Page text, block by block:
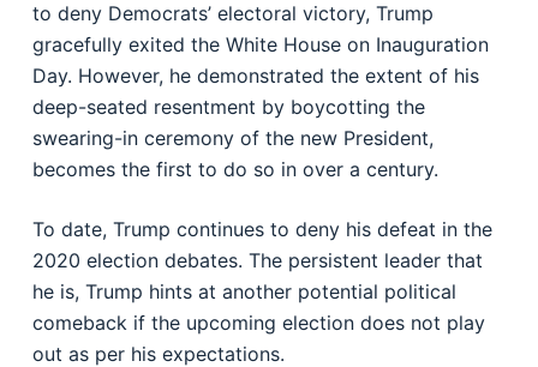
to deny Democrats’ electoral victory, Trump
gracefully exited the White House on Inauguration
Day. However, he demonstrated the extent of his
deep-seated resentment by boycotting the
swearing-in ceremony of the new President,
becomes the first to do so in over a century.
To date, Trump continues to deny his defeat in the
2020 election debates. The persistent leader that
he is, Trump hints at another potential political
comeback if the upcoming election does not play
out as per his expectations.